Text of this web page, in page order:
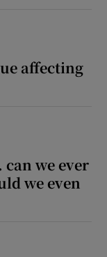
affecting
we ever
we even